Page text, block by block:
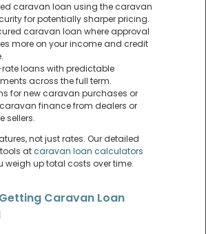
caravan loan using the caravan
for potentially sharper pricing.
caravan loan where approval
more on your income and credit
rate loans with predictable
across the full term.
for new caravan purchases or
finance from dealers or
sellers.
not just rates. Our detailed
atcaravan loan calculators
weigh up total costs over time.
Caravan Loan